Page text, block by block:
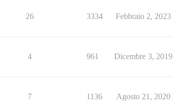
26 3334 Febbraio 2, 2023
4 961 Dicembre 3, 2019
7 1136 Agosto 21, 2020